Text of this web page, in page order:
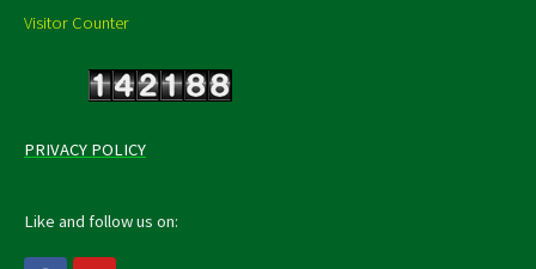
Visitor Counter
PRIVACY POLICY
Like and follow us on: